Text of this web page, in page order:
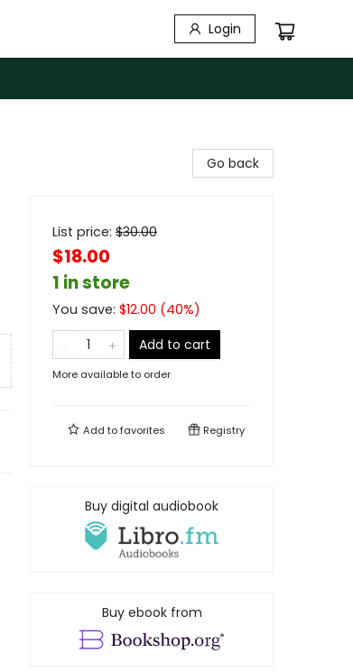
Login
Go back
List price: $30.00
$18.00
1 in store
You save: $12.00 (40%)
Add to cart
More available to order
Add tofavorites Registry
Buy digital audiobook
Buy ebook from